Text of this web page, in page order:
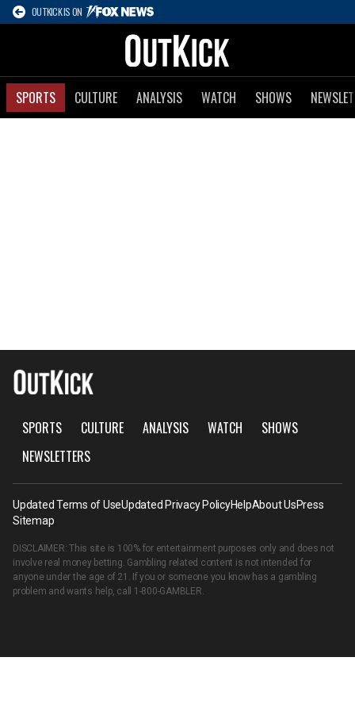
OUTKICK IS ON
SPORTS CULTURE ANALYSIS WATCH SHOWS
SPORTS CULTURE ANALYSIS WATCH
SHOWS
NEWSLETTERS
Updated Terms of UseUpdated Privacy PolicyHelpAbout UsPress
Sitemap
DISCLAIMER: This site is 100% for entertainment purposes only and does not
involve real money betting. Gambling related content is not intended for
anyone under the age of 21. If you or someone you know has a gambling
problem and wants help, call 1-800-GAMBLER.